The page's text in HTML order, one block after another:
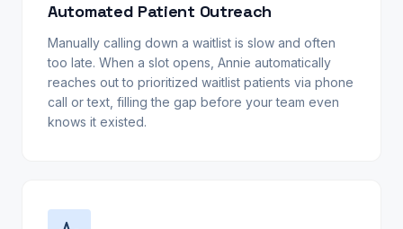
Automated Patient Outreach
Manually calling down a waitlist is slow and often
too late. When a slot opens, Annie automatically
reaches out to prioritized waitlist patients via phone
call or text, filling the gap before your team even
knows it existed.